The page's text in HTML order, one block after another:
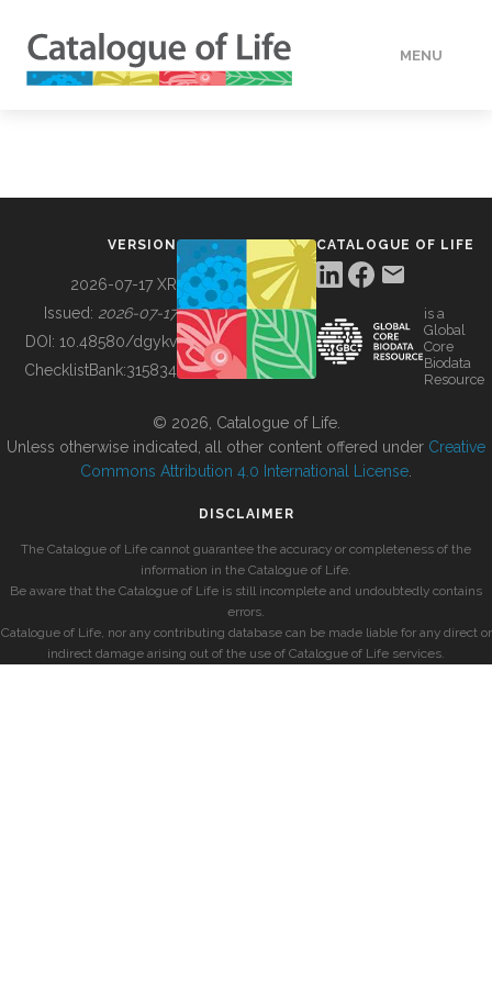
MENU
BUILDING COL
VERSION
2026-07-17 XR
Issued: 2026-07-17
DOI: 10.48580/dgykv
ChecklistBank:315834
CATALOGUE OF LIFE
is a
Global
Core
Biodata
Resource
© 2026, Catalogue of Life.
Unless otherwise indicated, all other content offered under Creative
Commons Attribution 4.0 International License
DISCLAIMER
The Catalogue of Life cannot guarantee the accuracy or completeness of the
information in the Catalogue of Life.
Be aware that the Catalogue of Life is still incomplete and undoubtedly contains
errors.
Catalogue of Life, nor any contributing database can be made liable for any direct or
indirect damage arising out of the use of Catalogue of Life services.